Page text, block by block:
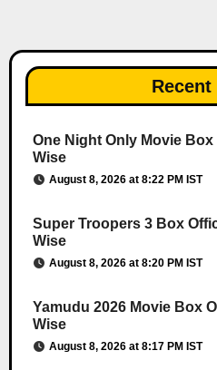
Recent
One Night Only Movie
Wise
August 8, 2026 at 8:22 PM IST
Super Troopers 3 Box
Wise
August 8, 2026 at 8:20 PM IST
Yamudu 2026 Movie Box
Wise
August 8, 2026 at 8:17 PM IST